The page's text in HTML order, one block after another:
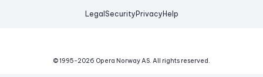
Legal Security Privacy Help
© 1995-2026 Opera Norway AS. All rights reserved.